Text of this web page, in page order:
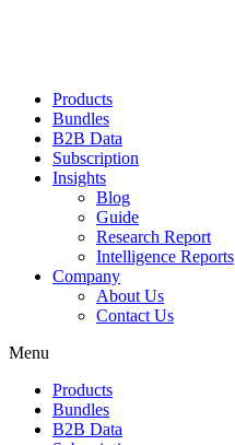
Products
Bundles
B2B Data
Subscription
Insights
Blog
Guide
Research Report
Intelligence Reports
Company
About Us
Contact Us
Menu
Products
Bundles
B2B Data